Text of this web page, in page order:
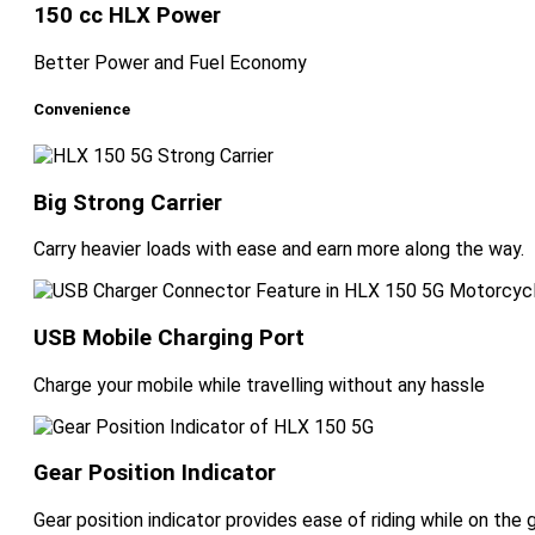
150 cc HLX Power
Better Power and Fuel Economy
Convenience
Big Strong Carrier
Carry heavier loads with ease and earn more along the way.
USB Mobile Charging Port
Charge your mobile while travelling without any hassle
Gear Position Indicator
Gear position indicator provides ease of riding while on the